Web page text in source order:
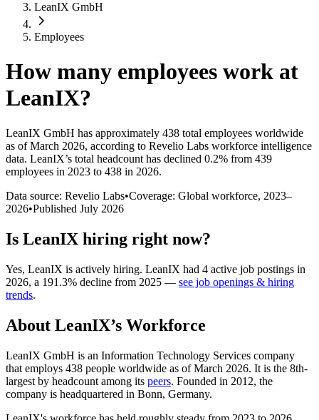
LeanIX GmbH
Employees
How many employees work at
LeanIX?
LeanIX GmbH has approximately 438 total employees worldwide
as of March 2026, according to Revelio Labs workforce intelligence
data. LeanIX’s total headcount has declined 0.2% from 439
employees in 2023 to 438 in 2026.
Data source: Revelio Labs•Coverage: Global workforce, 2023–
2026•Published July 2026
Is LeanIX hiring right now?
Yes, LeanIX is actively hiring. LeanIX had 4 active job postings in
2026, a 191.3% decline from 2025 — see job openings & hiring
trends.
About LeanIX’s Workforce
LeanIX GmbH is an Information Technology Services company
that employs 438 people worldwide as of March 2026. It is the 8th-
largest by headcount among its peers. Founded in 2012, the
company is headquartered in Bonn, Germany.